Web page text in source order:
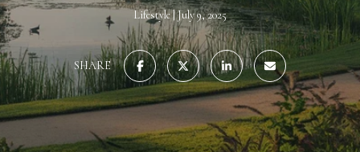
Lifestyle July 9, 2025
SHARE